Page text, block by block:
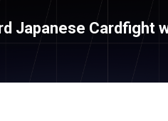
Japanese Cardfight